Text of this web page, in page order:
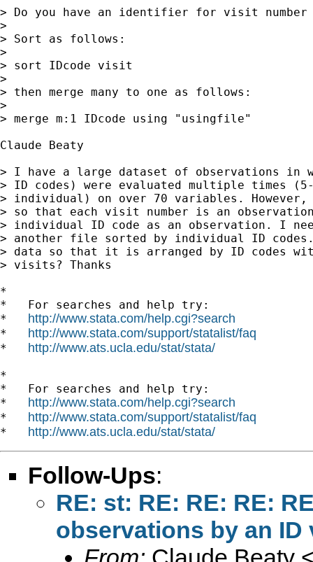
> Do you have an identifier for visit
>
> Sort as follows:
>
> sort IDcode visit
>
> then merge many to one as follows:
>
> merge m:1 IDcode using "usingfile"
Claude Beaty
> I have a large dataset of observations in
> ID codes) were evaluated multiple times
> individual) on over 70 variables. However,
> so that each visit number is an
> individual ID code as an observation. I
> another file sorted by individual ID
> data so that it is arranged by ID codes
> visits? Thanks
*
*   For searches and help try:
* http://www.stata.com/help.cgi?search
* http://www.stata.com/support/statalist/faq
* http://www.ats.ucla.edu/stat/stata/
*
*   For searches and help try:
* http://www.stata.com/help.cgi?search
* http://www.stata.com/support/statalist/faq
* http://www.ats.ucla.edu/stat/stata/
Follow-Ups:
RE: st: RE: RE: RE:
observations by an ID